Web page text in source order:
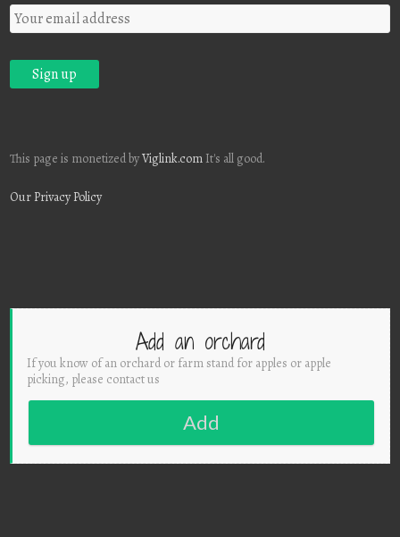
This page is monetized byViglink.com It's all good.
Our Privacy Policy
Add an orchard
If you know of an orchard or farm stand for apples or apple
picking, please contact us
Add